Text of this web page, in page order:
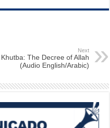
Next
Khutba: The Decree of Allah
(Audio English/Arabic)